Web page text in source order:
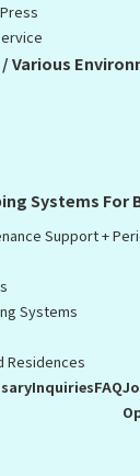
Various
Systems For
Support +
Systems
Residences
InquiriesFAQ